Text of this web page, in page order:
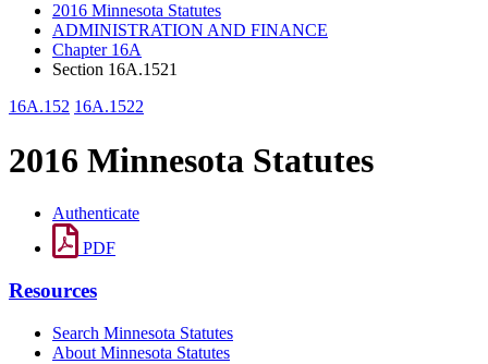
2016 Minnesota Statutes
ADMINISTRATION AND FINANCE
Chapter 16A
Section 16A.1521
16A.152 16A.1522
2016 Minnesota Statutes
Authenticate
PDF
Resources
Search Minnesota Statutes
About Minnesota Statutes